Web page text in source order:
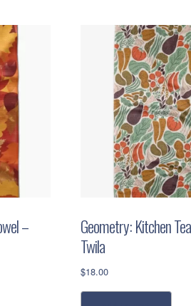
–
Geometry: Kitchen
Twila
$18.00